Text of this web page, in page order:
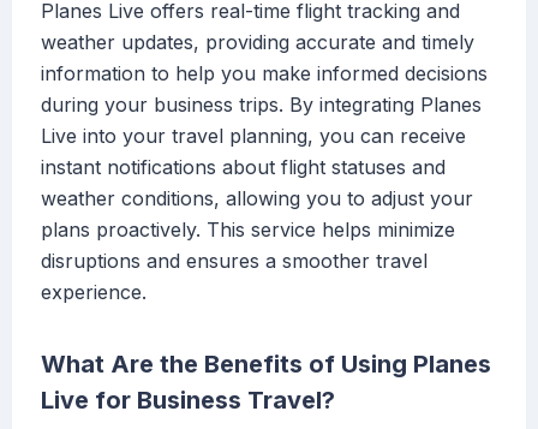
Planes Live offers real-time flight tracking and
weather updates, providing accurate and timely
information to help you make informed decisions
during your business trips. By integrating Planes
Live into your travel planning, you can receive
instant notifications about flight statuses and
weather conditions, allowing you to adjust your
plans proactively. This service helps minimize
disruptions and ensures a smoother travel
experience.
What Are the Benefits of Using Planes
Live for Business Travel?